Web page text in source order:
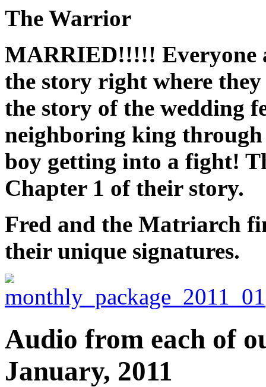
The Warrior
MARRIED!!!!! Everyone
the story right where
the story of the wedding
neighboring king
boy getting into a fight!
Chapter 1 of their story.
Fred and the Matriarch
their unique signatures.
Audio from each of
January, 2011